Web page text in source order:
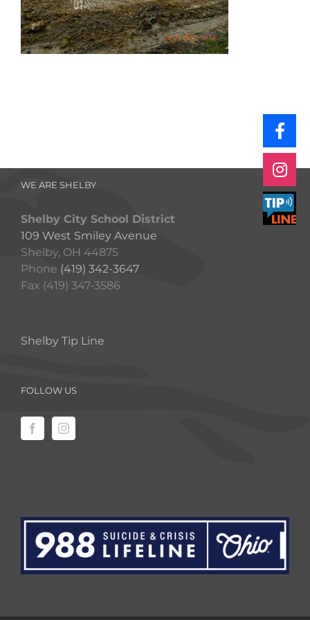
WE ARE SHELBY
Shelby City School District
109 West Smiley Avenue
Shelby, OH 44875
Phone (419) 342-3647
Fax (419) 347-3586
Shelby Tip Line
FOLLOW US